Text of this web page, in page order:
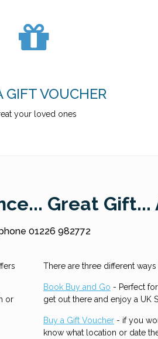
GIFT VOUCHER
your loved ones
Great Gift...
01226 982772
or
There are three different
Book Buy and Go - Perfect
get out there and enjoy a UK
Buy a Gift Voucher - if you
know what location or date